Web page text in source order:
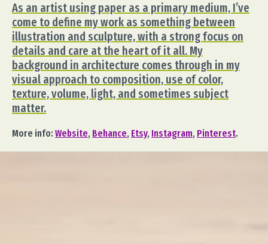
As an artist using paper as a primary medium, I’ve
come to define my work as something between
illustration and sculpture, with a strong focus on
details and care at the heart of it all. My
background in architecture comes through in my
visual approach to composition, use of color,
texture, volume, light, and sometimes subject
matter.
More info: Website, Behance, Etsy, Instagram, Pinterest.